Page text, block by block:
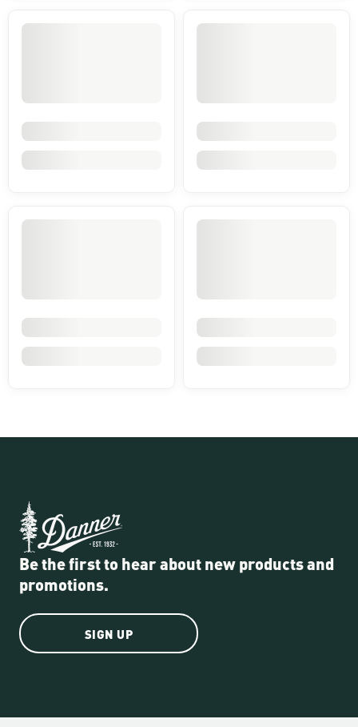
Be the first to hear about new products and
promotions.
SIGN UP